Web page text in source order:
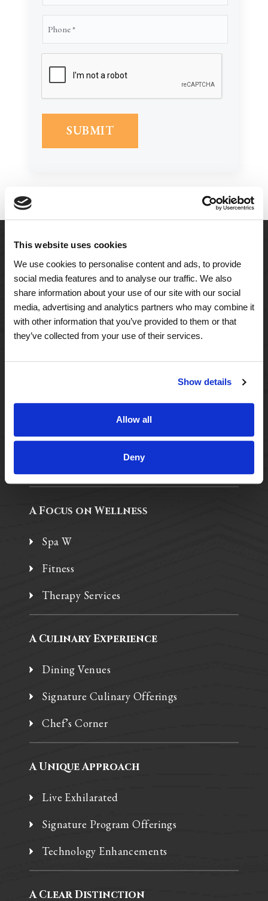
This website uses cookies
We use cookies to personalise content and ads, to provide
social media features and to analyse our traffic. We also
share information about your use of our site with our social
media, advertising and analytics partners who may combine it
with other information that you’ve provided to them or that
they’ve collected from your use of their services.
Show details
Allow all
Deny
Independent Living
A Focus on Wellness
Spa W
Fitness
Therapy Services
A Culinary Experience
Dining Venues
Signature Culinary Offerings
Chef’s Corner
A Unique Approach
Live Exhilarated
Signature Program Offerings
Technology Enhancements
A Clear Distinction